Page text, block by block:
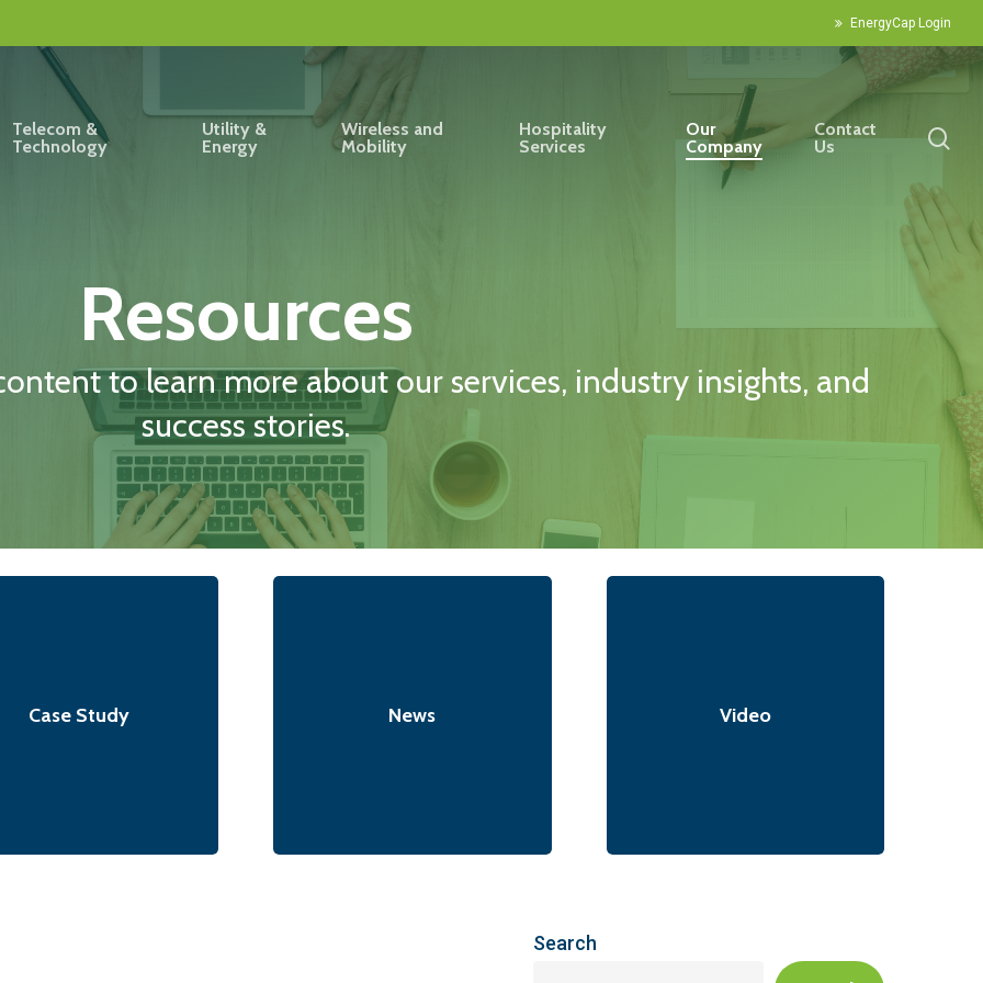
EnergyCap Login
Telecom &
Technology
Utility &
Energy
Wireless and
Mobility
Hospitality
Services
Our
Company
Contact
Us
Resources
to learn more about our services, industry insights, and
success stories.
Case Study News Video
Search